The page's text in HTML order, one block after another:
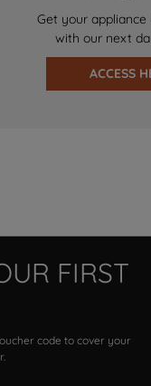
Get your
with our next
ACCESS
FIRST
code to cover your